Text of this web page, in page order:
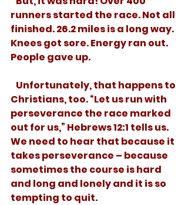
runners started the race. Not all
finished. 26.2 miles is a long way.
Knees got sore. Energy ran out.
People gave up.
Christians, too. “Let us run with
perseverance the race marked
out for us,” Hebrews 12:1 tells us.
We need to hear that because it
takes perseverance – because
sometimes the course is hard
and long and lonely and it is so
tempting to quit.